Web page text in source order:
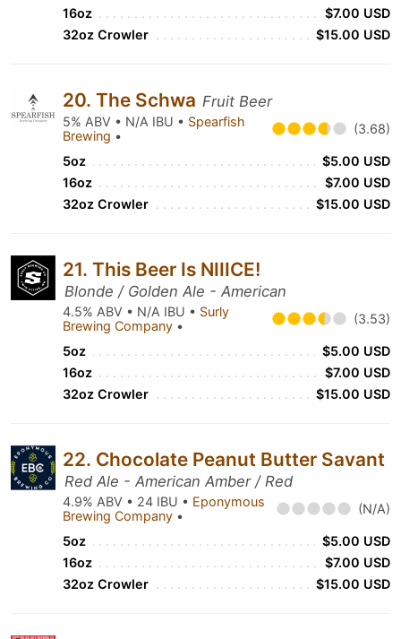
16oz
$7.00 USD
32oz Crowler
$15.00 USD
20. The Schwa Fruit Beer
5% ABV • N/A IBU • Spearfish
Brewing • (3.68)
5oz
$5.00 USD
16oz
$7.00 USD
32oz Crowler
$15.00 USD
21. This Beer Is NIIICE!
Blonde / Golden Ale - American
4.5% ABV • N/A IBU • Surly
Brewing Company • (3.53)
5oz
$5.00 USD
16oz
$7.00 USD
32oz Crowler
$15.00 USD
22. Chocolate Peanut Butter Savant
Red Ale - American Amber / Red
4.9% ABV • 24 IBU • Eponymous
Brewing Company • (N/A)
5oz
$5.00 USD
16oz
$7.00 USD
32oz Crowler
$15.00 USD